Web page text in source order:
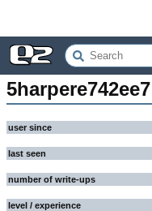
5harpere742ee7
user since
last seen
number of write-ups
level / experience